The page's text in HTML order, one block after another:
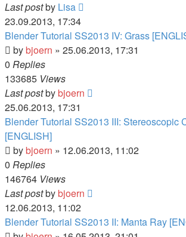
Last postby Lisa
23.09.2013, 17:34
Blender Tutorial SS2013 IV: Grass
bybjoern » 25.06.2013, 17:31
0 Replies
133685 Views
Last postbybjoern
25.06.2013, 17:31
Blender Tutorial SS2013 III: Stereoscopic
[ENGLISH]
bybjoern » 12.06.2013, 11:02
0 Replies
146764 Views
Last postbybjoern
12.06.2013, 11:02
Blender Tutorial SS2013 II: Manta Ray